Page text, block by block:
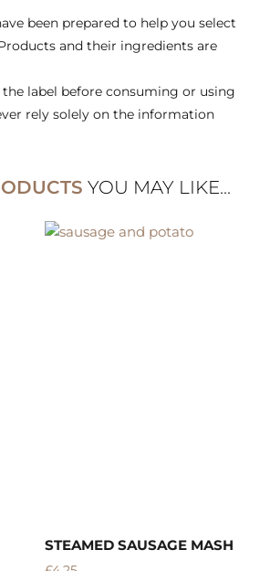
been prepared to help you select
and their ingredients are
the label before consuming or using
rely solely on the information
YOU MAY LIKE...
MASH